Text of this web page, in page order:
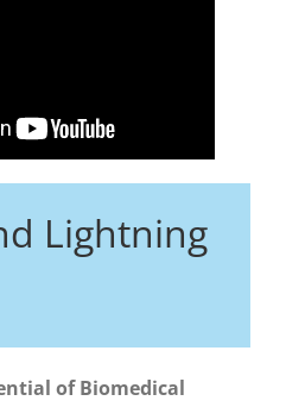
Lightning
of Biomedical